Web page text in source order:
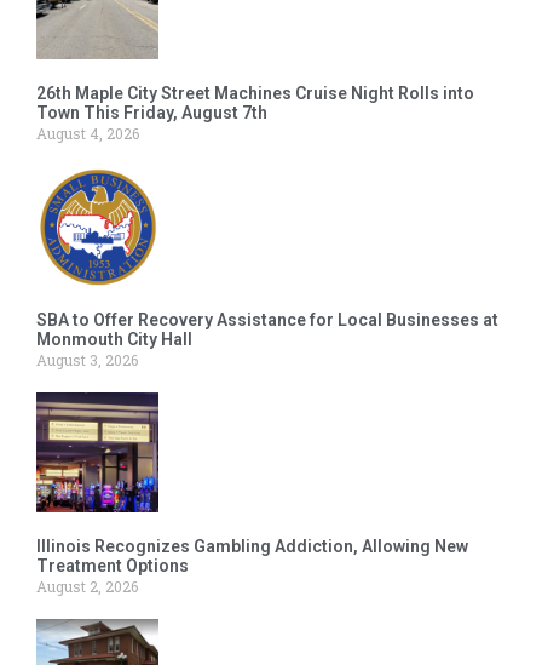
26th Maple City Street Machines Cruise Night Rolls into
Town This Friday, August 7th
August 4, 2026
SBA to Offer Recovery Assistance for Local Businesses at
Monmouth City Hall
August 3, 2026
Illinois Recognizes Gambling Addiction, Allowing New
Treatment Options
August 2, 2026